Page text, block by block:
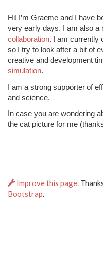
Hi! I’m Graeme and I have
very early days. I am also a
collaboration. I am currently
so I try to look after a bit of
creative and development
simulation.
I am a strong supporter of
and science.
In case you are wondering
the cat picture for me
Improve this page.
Bootstrap